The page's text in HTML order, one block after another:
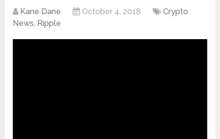
Kane Dane October 4, 2018
Crypto
News, Ripple